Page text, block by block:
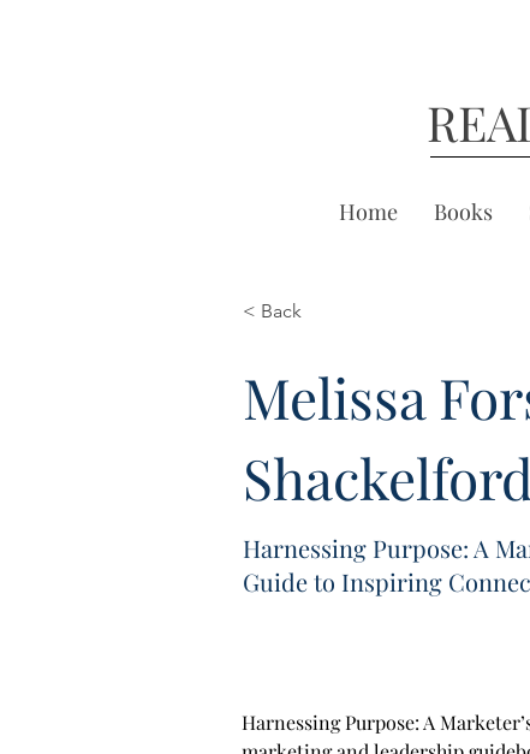
Home Books
< Back
Melissa
Shackelford
Harnessing Purpose: A
Guide to Inspiring
Harnessing Purpose: A